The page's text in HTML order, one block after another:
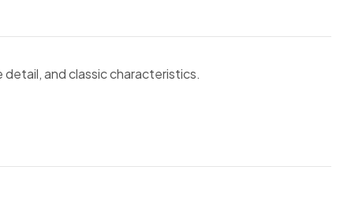
and classic characteristics.